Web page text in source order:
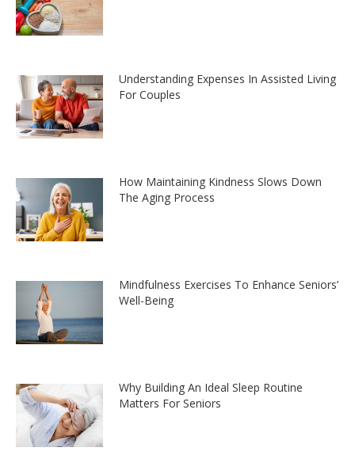
Understanding Expenses In Assisted Living
For Couples
How Maintaining Kindness Slows Down
The Aging Process
Mindfulness Exercises To Enhance Seniors’
Well-Being
Why Building An Ideal Sleep Routine
Matters For Seniors